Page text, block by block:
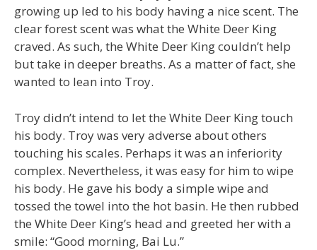
growing up led to his body having a nice scent. The
clear forest scent was what the White Deer King
craved. As such, the White Deer King couldn’t help
but take in deeper breaths. As a matter of fact, she
wanted to lean into Troy.
Troy didn’t intend to let the White Deer King touch
his body. Troy was very adverse about others
touching his scales. Perhaps it was an inferiority
complex. Nevertheless, it was easy for him to wipe
his body. He gave his body a simple wipe and
tossed the towel into the hot basin. He then rubbed
the White Deer King’s head and greeted her with a
smile: “Good morning, Bai Lu.”